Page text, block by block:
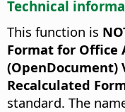
Technical
This function is
Format for Office
(OpenDocument)
Recalculated
standard. The